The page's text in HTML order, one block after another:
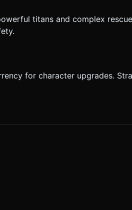
titans and complex
for character upgrades.